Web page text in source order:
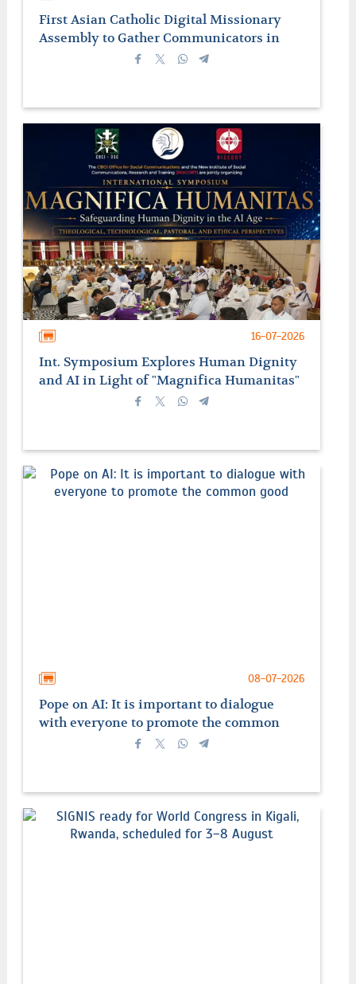
First Asian Catholic Digital Missionary
Assembly to Gather Communicators in
16-07-2026
Int. Symposium Explores Human Dignity
and AI in Light of "Magnifica Humanitas"
08-07-2026
Pope on AI: It is important to dialogue
with everyone to promote the common